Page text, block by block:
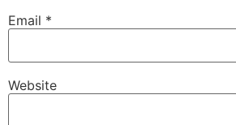
Email *
Website